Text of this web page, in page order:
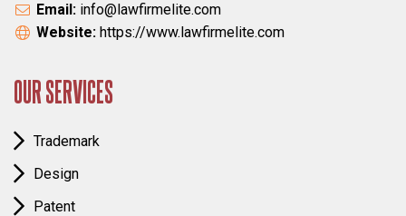
Email: info@lawfirmelite.com
Website: https://www.lawfirmelite.com
OUR SERVICES
Trademark
Design
Patent